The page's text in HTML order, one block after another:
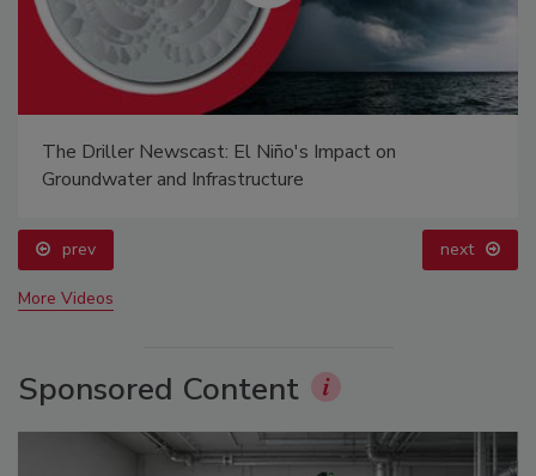
The Driller Newscast: El Niño's Impact on
Groundwater and Infrastructure
prev next
More Videos
Sponsored Content